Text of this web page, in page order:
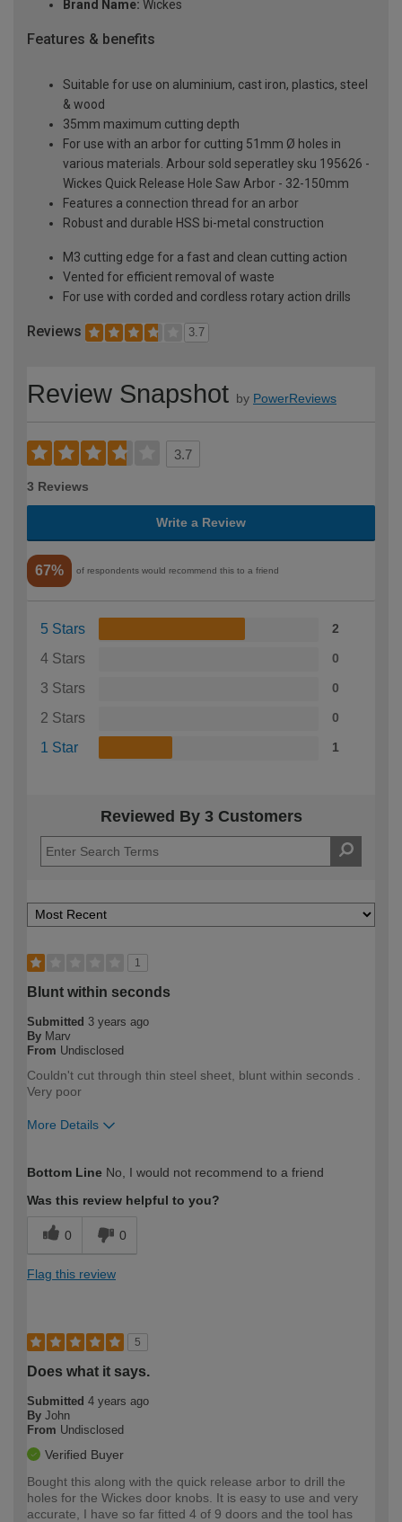
Brand Name: Wickes
Features & benefits
Suitable for use on aluminium, cast iron, plastics, steel
& wood
35mm maximum cutting depth
For use with an arbor for cutting 51mm Ø holes in
various materials. Arbour sold seperatley sku 195626 -
Wickes Quick Release Hole Saw Arbor - 32-150mm
Features a connection thread for an arbor
Robust and durable HSS bi-metal construction
M3 cutting edge for a fast and clean cutting action
Vented for efficient removal of waste
For use with corded and cordless rotary action drills
Reviews 3.7
Review Snapshot by PowerReviews
3.7
3 Reviews
Write a Review
67% of respondents would recommend this to a friend
5 Stars 2
4 Stars 0
3 Stars 0
2 Stars 0
1 Star 1
Reviewed By 3 Customers
1
Blunt within seconds
Submitted 3 years ago
By Marv
From Undisclosed
Couldn't cut through thin steel sheet, blunt within seconds .
Very poor
More Details
expertise?
Professional
Bottom Line No, I would not recommend to a friend
Was this review helpful to you?
0 0
Flag this review
5
Does what it says.
Submitted 4 years ago
By John
From Undisclosed
Verified Buyer
Bought this along with the quick release arbor to drill the
holes for the Wickes door knobs. It is easy to use and very
accurate, I have so far fitted 4 of 9 doors and the tool has